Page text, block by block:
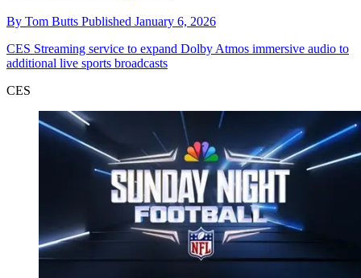
By Tom Butts Published January 6, 2026
CES Streaming service to expand Dolby Atmos immersive audio to
additional live sports broadcasts
CES